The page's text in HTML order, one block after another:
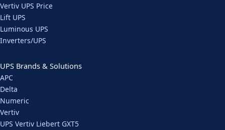
Vertiv UPS Price
Lift UPS
Luminous UPS
Inverters/UPS
UPS Brands & Solutions
APC
Delta
Numeric
Vertiv
UPS Vertiv Liebert GXT5